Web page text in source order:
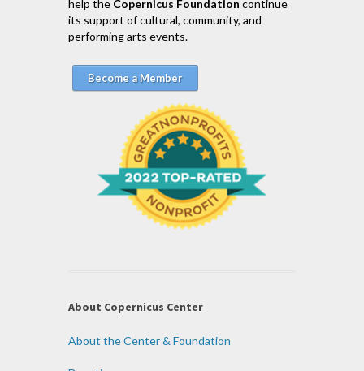
help the Copernicus Foundation continue
its support of cultural, community, and
performing arts events.
Become a Member
About Copernicus Center
About the Center & Foundation